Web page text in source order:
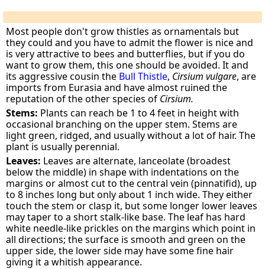
Most people don't grow thistles as ornamentals but
they could and you have to admit the flower is nice and
is very attractive to bees and butterflies, but if you do
want to grow them, this one should be avoided. It and
its aggressive cousin the Bull Thistle, Cirsium vulgare, are
imports from Eurasia and have almost ruined the
reputation of the other species of Cirsium.
Stems: Plants can reach be 1 to 4 feet in height with
occasional branching on the upper stem. Stems are
light green, ridged, and usually without a lot of hair. The
plant is usually perennial.
Leaves: Leaves are alternate, lanceolate (broadest
below the middle) in shape with indentations on the
margins or almost cut to the central vein (pinnatifid), up
to 8 inches long but only about 1 inch wide. They either
touch the stem or clasp it, but some longer lower leaves
may taper to a short stalk-like base. The leaf has hard
white needle-like prickles on the margins which point in
all directions; the surface is smooth and green on the
upper side, the lower side may have some fine hair
giving it a whitish appearance.